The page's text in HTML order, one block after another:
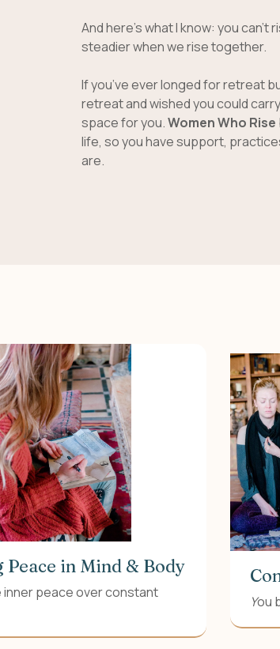
And here’s what I know: you
steadier when we rise together.
If you’ve ever longed for retreat
retreat and wished you could
space for you.Women Who Rise
life, so you have support,
are.
Peace in Mind & Body
inner peace over constant
You